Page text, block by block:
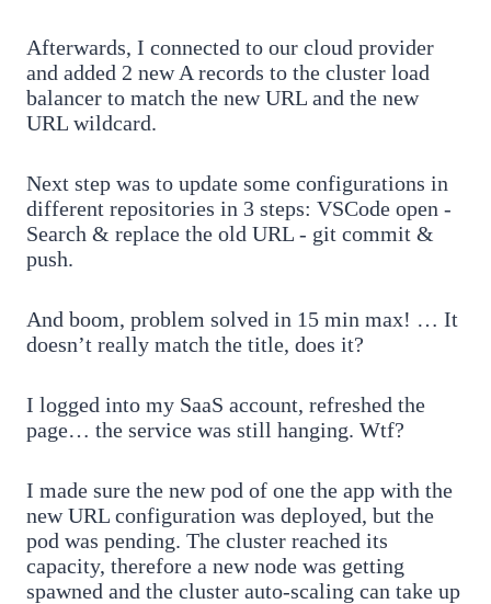
Afterwards, I connected to our cloud provider
and added 2 new A records to the cluster load
balancer to match the new URL and the new
URL wildcard.
Next step was to update some configurations in
different repositories in 3 steps: VSCode open -
Search & replace the old URL - git commit &
push.
And boom, problem solved in 15 min max! … It
doesn’t really match the title, does it?
I logged into my SaaS account, refreshed the
page… the service was still hanging. Wtf?
I made sure the new pod of one the app with the
new URL configuration was deployed, but the
pod was pending. The cluster reached its
capacity, therefore a new node was getting
spawned and the cluster auto-scaling can take up